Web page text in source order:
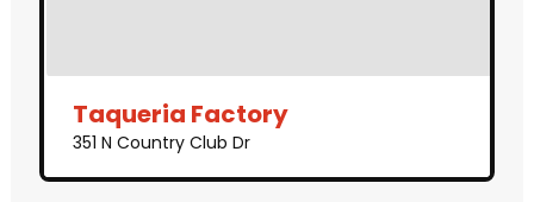
Taqueria Factory
351 N Country Club Dr